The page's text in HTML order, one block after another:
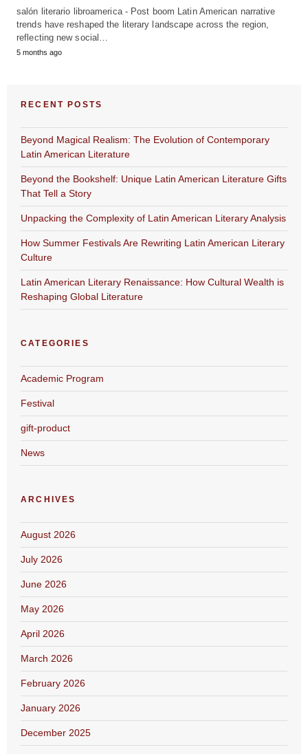
salón literario libroamerica - Post boom Latin American narrative
trends have reshaped the literary landscape across the region,
reflecting new social…
5 months ago
RECENT POSTS
Beyond Magical Realism: The Evolution of Contemporary
Latin American Literature
Beyond the Bookshelf: Unique Latin American Literature Gifts
That Tell a Story
Unpacking the Complexity of Latin American Literary Analysis
How Summer Festivals Are Rewriting Latin American Literary
Culture
Latin American Literary Renaissance: How Cultural Wealth is
Reshaping Global Literature
CATEGORIES
Academic Program
Festival
gift-product
News
ARCHIVES
August 2026
July 2026
June 2026
May 2026
April 2026
March 2026
February 2026
January 2026
December 2025